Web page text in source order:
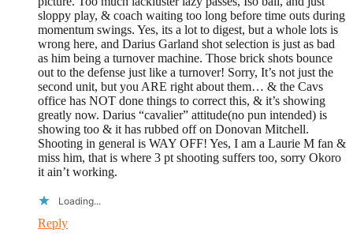
sloppy play, & coach waiting too long before time outs during
momentum swings. Yes, its a lot to digest, but a whole lots is
wrong here, and Darius Garland shot selection is just as bad
as him being a turnover machine. Those brick shots bounce
out to the defense just like a turnover! Sorry, It’s not just the
second unit, but you ARE right about them… & the Cavs
office has NOT done things to correct this, & it’s showing
greatly now. Darius “cavalier” attitude(no pun intended) is
showing too & it has rubbed off on Donovan Mitchell.
Shooting in general is WAY OFF! Yes, I am a Laurie M fan &
miss him, that is where 3 pt shooting suffers too, sorry Okoro
it ain’t working.
Loading...
Reply